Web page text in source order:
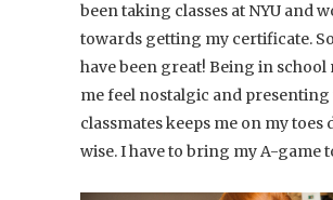
been taking classes at NYU and
towards getting my certificate.
have been great! Being in school
me feel nostalgic and presenting
classmates keeps me on my toes
wise. I have to bring my A-game